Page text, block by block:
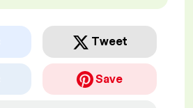
Tweet
Save